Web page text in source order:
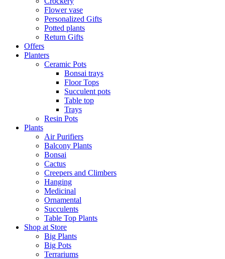
Flower vase
Personalized Gifts
Potted plants
Return Gifts
Offers
Planters
Ceramic Pots
Bonsai trays
Floor Tops
Succulent pots
Table top
Trays
Resin Pots
Plants
Air Purifiers
Balcony Plants
Bonsai
Cactus
Creepers and Climbers
Hanging
Medicinal
Ornamental
Succulents
Table Top Plants
Shop at Store
Big Plants
Big Pots
Terrariums